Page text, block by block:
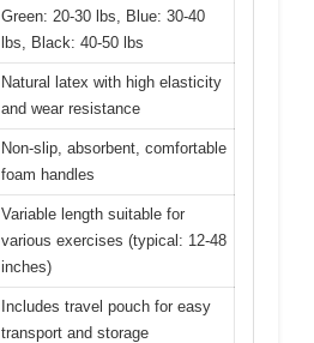
Green: 20-30 lbs, Blue: 30-40
lbs, Black: 40-50 lbs
Natural latex with high elasticity
and wear resistance
Non-slip, absorbent, comfortable
foam handles
Variable length suitable for
various exercises (typical: 12-48
inches)
Includes travel pouch for easy
transport and storage